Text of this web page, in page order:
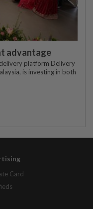
advantage
platform Delivery
is investing in both
Card